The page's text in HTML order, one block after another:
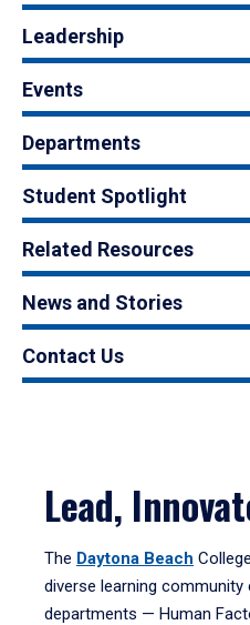
Leadership
Events
Departments
Student Spotlight
Related Resources
News and Stories
Contact Us
Lead,
The Daytona Beach
diverse learning
departments — Human